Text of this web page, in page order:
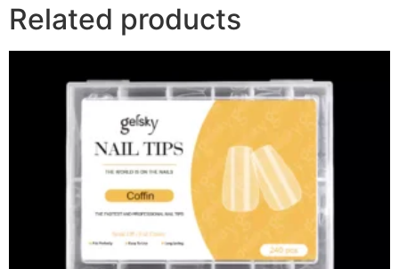
Related products